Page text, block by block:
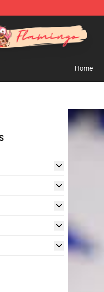
Merchandise Store
Home